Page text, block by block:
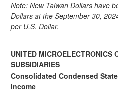
Note: New Taiwan Dollars have
Dollars at the September 30,
per U.S. Dollar.
UNITED MICROELECTRONICS
SUBSIDIARIES
Consolidated Condensed
Income